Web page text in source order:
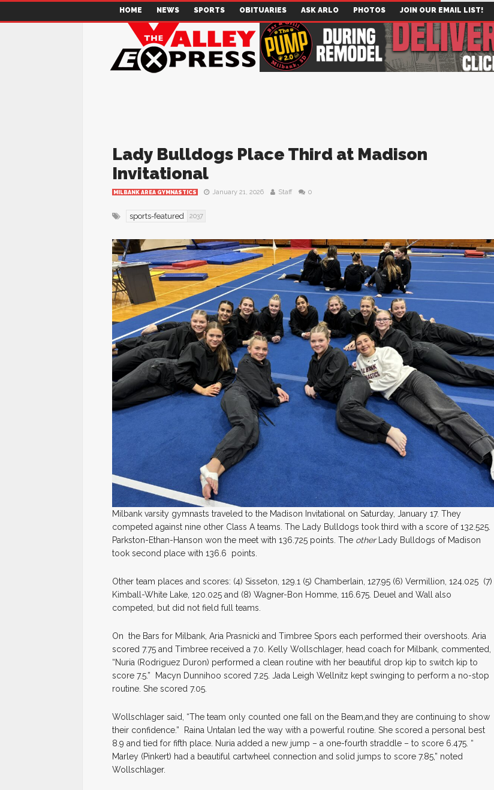
HOME NEWS SPORTS OBITUARIES ASK ARLO PHOTOS JOIN OUR EMAIL LIST!
Lady Bulldogs Place Third at Madison
Invitational
MILBANK AREA GYMNASTICS January 21, 2026 Staff 0
sports-featured 2037
Milbank varsity gymnasts traveled to the Madison Invitational on Saturday, January 17. They
competed against nine other Class A teams. The Lady Bulldogs took third with a score of 132.525.
Parkston-Ethan-Hanson won the meet with 136.725 points. The otherLady Bulldogs of Madison
took second place with 136.6 points.
Other team places and scores: (4) Sisseton, 129.1 (5) Chamberlain, 127.95 (6) Vermillion, 124.025 (7)
Kimball-White Lake, 120.025 and (8) Wagner-Bon Homme, 116.675. Deuel and Wall also
competed, but did not field full teams.
On the Bars for Milbank, Aria Prasnicki and Timbree Spors each performed their overshoots. Aria
scored 7.75 and Timbree received a 7.0. Kelly Wollschlager, head coach for Milbank, commented,
“Nuria (Rodriguez Duron) performed a clean routine with her beautiful drop kip to switch kip to
score 7.5.” Macyn Dunnihoo scored 7.25. Jada Leigh Wellnitz kept swinging to perform a no-stop
routine. She scored 7.05.
Wollschlager said, “The team only counted one fall on the Beam,and they are continuing to show
their confidence.” Raina Untalan led the way with a powerful routine. She scored a personal best
8.9 and tied for fifth place. Nuria added a new jump – a one-fourth straddle – to score 6.475. “
Marley (Pinkert) had a beautiful cartwheel connection and solid jumps to score 7.85,” noted
Wollschlager.